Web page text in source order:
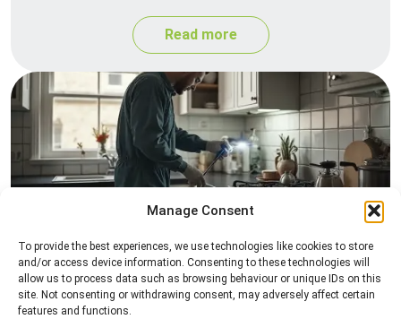
Manage Consent
To provide the best experiences, we use technologies like cookies to store
and/or access device information. Consenting to these technologies will
allow us to process data such as browsing behaviour or unique IDs on this
site. Not consenting or withdrawing consent, may adversely affect certain
features and functions.
Read more
Pest Inspection
Professional pest inspection services to identify
pest activity, locate entry points, and determine
the most effective treatment solution.